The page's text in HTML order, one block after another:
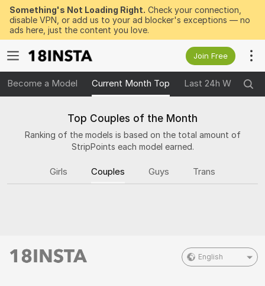
Something's Not Loading Right. Check your connection,
disable VPN, or add us to your ad blocker's exceptions — no
ads here, just the content you love.
Join Free
Become a Model Current Month Top Last 24h Winners
Top Couples of the Month
Ranking of the models is based on the total amount of
StripPoints each model earned.
Girls Couples Guys Trans
English